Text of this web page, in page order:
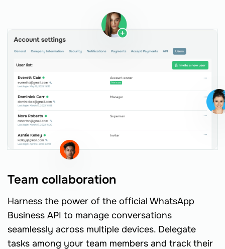
Team collaboration
Harness the power of the official WhatsApp
Business API to manage conversations
seamlessly across multiple devices. Delegate
tasks among your team members and track their